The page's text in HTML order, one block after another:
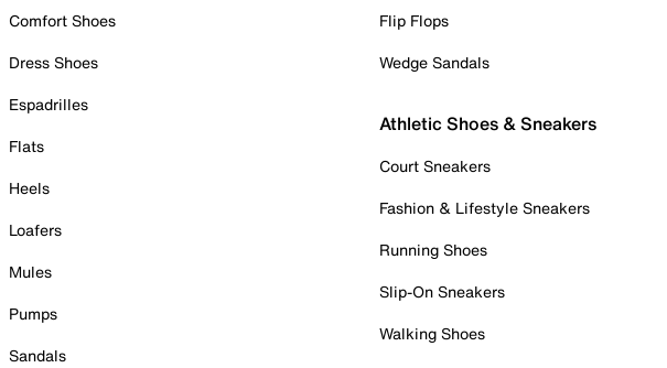
Comfort Shoes
Dress Shoes
Espadrilles
Flats
Heels
Loafers
Mules
Pumps
Sandals
Flip Flops
Wedge Sandals
Athletic Shoes & Sneakers
Court Sneakers
Fashion & Lifestyle Sneakers
Running Shoes
Slip-On Sneakers
Walking Shoes